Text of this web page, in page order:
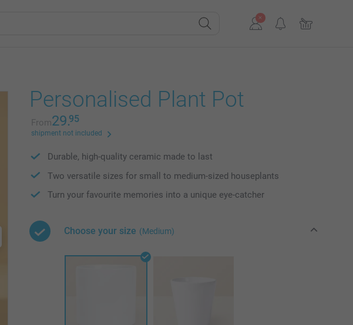
Personalised Plant Pot
From29.95
shipment not included
Durable, high-quality ceramic made to last
Two versatile sizes for small to medium-sized houseplants
Turn your favourite memories into a unique eye-catcher
Choose your size (Medium)